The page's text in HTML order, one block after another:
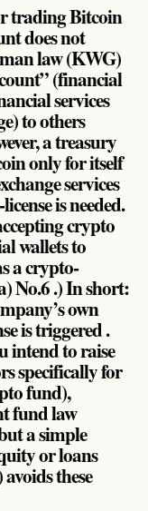
trading Bitcoin
does not
law (KWG)
(financial
services
to others
a treasury
only for itself
services
is needed.
crypto
wallets to
a crypto-
No.6 .) In short:
own
is triggered .
intend to raise
specifically for
fund),
fund law
a simple
or loans
these